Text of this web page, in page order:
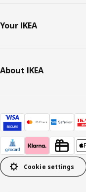
Your IKEA
About IKEA
Cookie settings